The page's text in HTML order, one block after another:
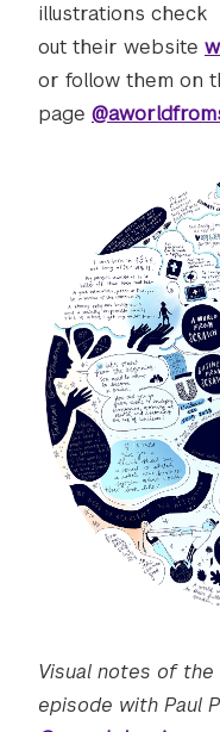
illustrations check
out their website
or follow them on
page
Visual notes of
episode with Paul